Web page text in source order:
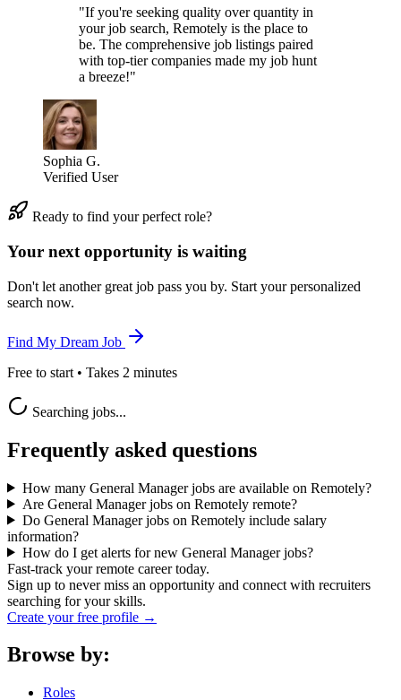
"If you're seeking quality over quantity in
your job search, Remotely is the place to
be. The comprehensive job listings paired
with top-tier companies made my job hunt
a breeze!"
Sophia G.
Verified User
Ready to find your perfect role?
Your next opportunity is waiting
Don't let another great job pass you by. Start your personalized
search now.
Find My Dream Job
Free to start • Takes 2 minutes
Searching jobs...
Frequently asked questions
How many General Manager jobs are available on Remotely?
Are General Manager jobs on Remotely remote?
Do General Manager jobs on Remotely include salary
information?
How do I get alerts for new General Manager jobs?
Fast-track your remote career today.
Sign up to never miss an opportunity and connect with recruiters
searching for your skills.
Create your free profile →
Browse by:
Roles